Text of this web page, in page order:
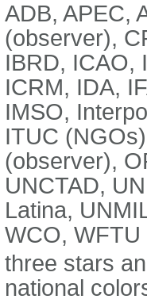
ADB, APEC,
(observer),
IBRD, ICAO,
ICRM, IDA,
IMSO,
ITUC
(observer),
UNCTAD,
Latina,
WCO,
three stars
national